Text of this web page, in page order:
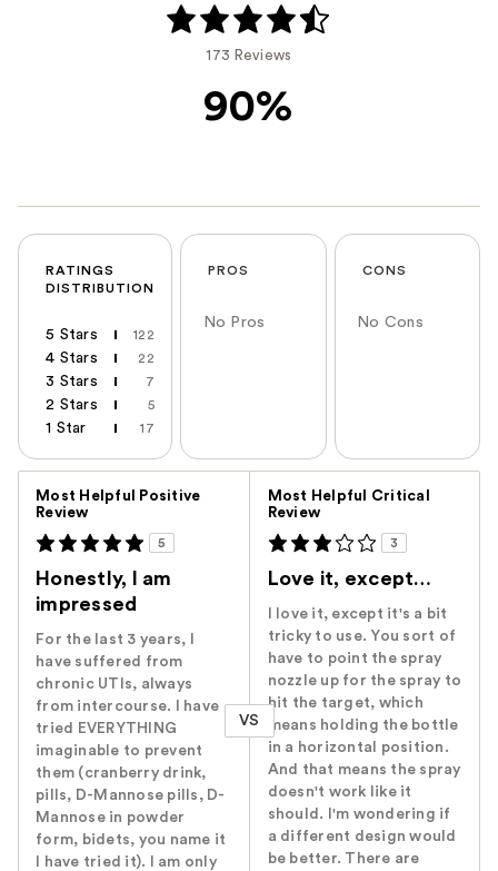
173 Reviews
90%
RATINGS
DISTRIBUTION
5 Stars 122
4 Stars 22
3 Stars 7
2 Stars 5
1 Star 17
PROS
No Pros
CONS
No Cons
Most Helpful Positive
Review
5
Honestly, I am
impressed
For the last 3 years, I
have suffered from
chronic UTIs, always
from intercourse. I have
tried EVERYTHING
imaginable to prevent
them (cranberry drink,
pills, D-Mannose pills, D-
Mannose in powder
form, bidets, you name it
I have tried it). I am only
VS
Most Helpful Critical
Review
3
Love it, except…
I love it, except it's a bit
tricky to use. You sort of
have to point the spray
nozzle up for the spray to
hit the target, which
means holding the bottle
in a horizontal position.
And that means the spray
doesn't work like it
should. I'm wondering if
a different design would
be better. There are